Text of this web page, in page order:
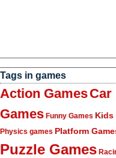
Tags in games
Action GamesCar
Games Funny Games Kids
Physics games Platform
Puzzle Games